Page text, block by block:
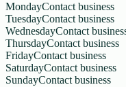
MondayContact business
TuesdayContact business
WednesdayContact
ThursdayContact business
FridayContact business
SaturdayContact business
SundayContact business